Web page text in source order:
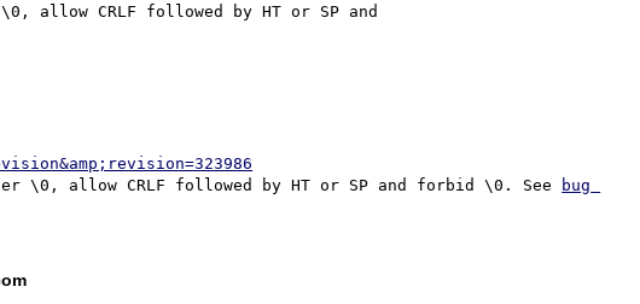
CRLF followed by HT or SP and
\0, allow CRLF followed by HT or SP and forbid \0. See
bug